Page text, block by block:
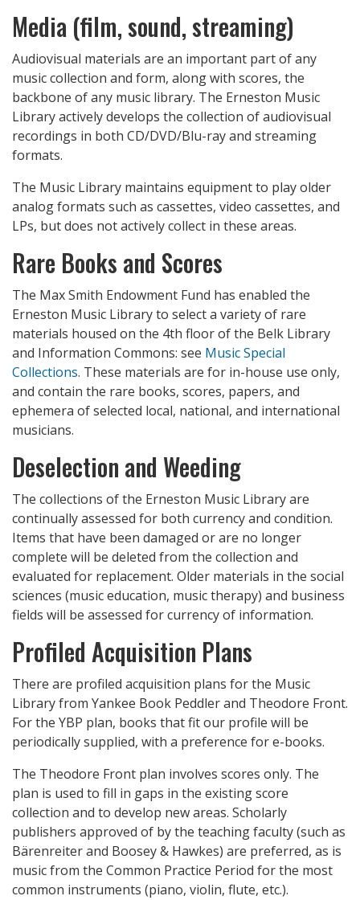
Media (film, sound, streaming)
Audiovisual materials are an important part of any
music collection and form, along with scores, the
backbone of any music library. The Erneston Music
Library actively develops the collection of audiovisual
recordings in both CD/DVD/Blu-ray and streaming
formats.
The Music Library maintains equipment to play older
analog formats such as cassettes, video cassettes, and
LPs, but does not actively collect in these areas.
Rare Books and Scores
The Max Smith Endowment Fund has enabled the
Erneston Music Library to select a variety of rare
materials housed on the 4th floor of the Belk Library
and Information Commons: see Music Special
Collections. These materials are for in-house use only,
and contain the rare books, scores, papers, and
ephemera of selected local, national, and international
musicians.
Deselection and Weeding
The collections of the Erneston Music Library are
continually assessed for both currency and condition.
Items that have been damaged or are no longer
complete will be deleted from the collection and
evaluated for replacement. Older materials in the social
sciences (music education, music therapy) and business
fields will be assessed for currency of information.
Profiled Acquisition Plans
There are profiled acquisition plans for the Music
Library from Yankee Book Peddler and Theodore Front.
For the YBP plan, books that fit our profile will be
periodically supplied, with a preference for e-books.
The Theodore Front plan involves scores only. The
plan is used to fill in gaps in the existing score
collection and to develop new areas. Scholarly
publishers approved of by the teaching faculty (such as
Bärenreiter and Boosey & Hawkes) are preferred, as is
music from the Common Practice Period for the most
common instruments (piano, violin, flute, etc.).